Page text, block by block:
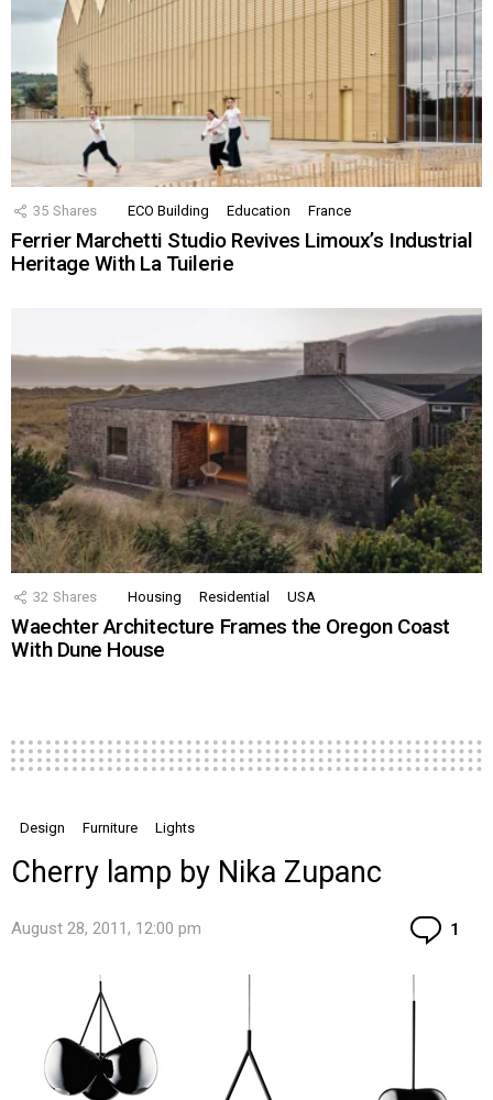
35 Shares ECO Building Education France
Ferrier Marchetti Studio Revives Limoux’s Industrial
Heritage With La Tuilerie
32 Shares Housing Residential USA
Waechter Architecture Frames the Oregon Coast
With Dune House
Design Furniture Lights
Cherry lamp by Nika Zupanc
August 28, 2011, 12:00 pm 1